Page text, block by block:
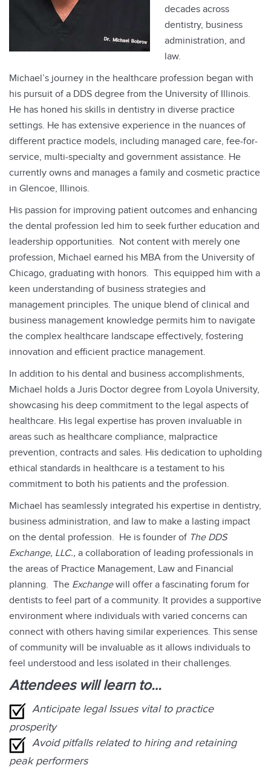
decades across
dentistry, business
administration, and
law.
Michael’s journey in the healthcare profession began with
his pursuit of a DDS degree from the University of Illinois.
He has honed his skills in dentistry in diverse practice
settings. He has extensive experience in the nuances of
different practice models, including managed care, fee-for-
service, multi-specialty and government assistance. He
currently owns and manages a family and cosmetic practice
in Glencoe, Illinois.
His passion for improving patient outcomes and enhancing
the dental profession led him to seek further education and
leadership opportunities. Not content with merely one
profession, Michael earned his MBA from the University of
Chicago, graduating with honors. This equipped him with a
keen understanding of business strategies and
management principles. The unique blend of clinical and
business management knowledge permits him to navigate
the complex healthcare landscape effectively, fostering
innovation and efficient practice management.
In addition to his dental and business accomplishments,
Michael holds a Juris Doctor degree from Loyola University,
showcasing his deep commitment to the legal aspects of
healthcare. His legal expertise has proven invaluable in
areas such as healthcare compliance, malpractice
prevention, contracts and sales. His dedication to upholding
ethical standards in healthcare is a testament to his
commitment to both his patients and the profession.
Michael has seamlessly integrated his expertise in dentistry,
business administration, and law to make a lasting impact
on the dental profession. He is founder of The DDS
Exchange, LLC., a collaboration of leading professionals in
the areas of Practice Management, Law and Financial
planning. The Exchangewill offer a fascinating forum for
dentists to feel part of a community. It provides a supportive
environment where individuals with varied concerns can
connect with others having similar experiences. This sense
of community will be invaluable as it allows individuals to
feel understood and less isolated in their challenges.
Attendees will learn to…
Anticipate legal Issues vital to practice
prosperity
Avoid pitfalls related to hiring and retaining
peak performers